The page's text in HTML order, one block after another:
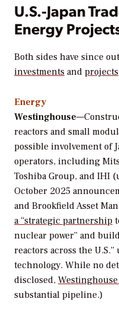
U.S.-Japan
Energy
Both sides have since
investments and projects
Energy
Westinghouse
reactors and small
possible involvement of
operators, including
Toshiba Group, and IHI
October 2025
and Brookfield Asset
a “strategic partnership
nuclear power” and
reactors across the
technology. While no
disclosed,
substantial pipeline.)